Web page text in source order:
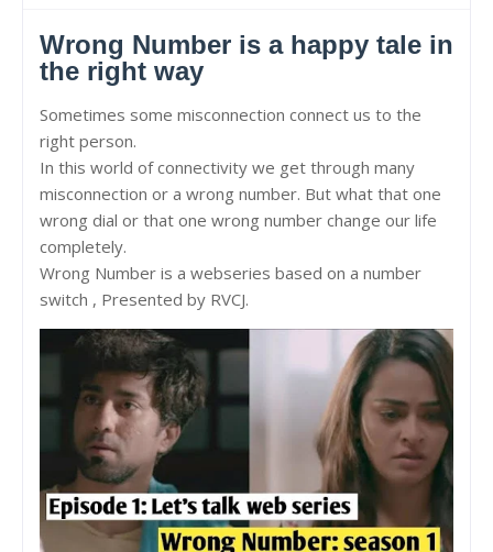
Wrong Number is a happy tale in
the right way
Sometimes some misconnection connect us to the
right person.
In this world of connectivity we get through many
misconnection or a wrong number. But what that one
wrong dial or that one wrong number change our life
completely.
Wrong Number is a webseries based on a number
switch , Presented by RVCJ.